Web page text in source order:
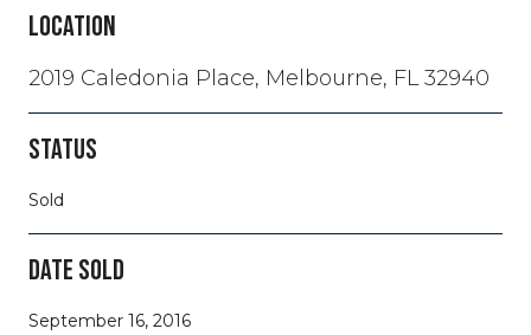
LOCATION
2019 Caledonia Place, Melbourne, FL 32940
STATUS
Sold
DATE SOLD
September 16, 2016